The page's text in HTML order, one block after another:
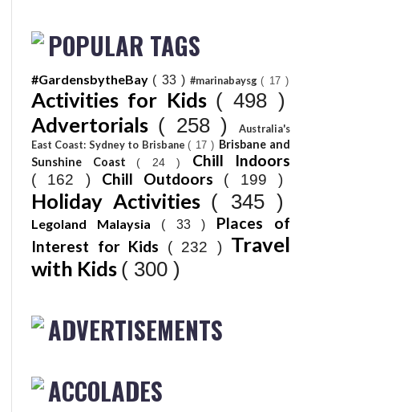
POPULAR TAGS
#GardensbytheBay ( 33 ) #marinabaysg( 17 )
Activities for Kids ( 498 )
Advertorials ( 258 )
Australia's
East Coast: Sydney to Brisbane( 17 ) Brisbane and
Sunshine Coast ( 24 ) Chill Indoors
( 162 ) Chill Outdoors ( 199 )
Holiday Activities ( 345 )
Legoland Malaysia ( 33 ) Places of
Interest for Kids
( 232 ) Travel
with Kids ( 300 )
ADVERTISEMENTS
ACCOLADES